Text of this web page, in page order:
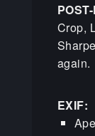
Crop,
again.
EXIF: